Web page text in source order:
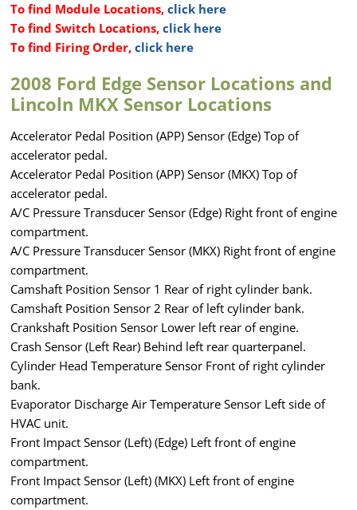
To find Module Locations,click here
To find Switch Locations,click here
To find Firing Order,click here
2008 Ford Edge Sensor Locations and
Lincoln MKX Sensor Locations
Accelerator Pedal Position (APP) Sensor (Edge) Top of
accelerator pedal.
Accelerator Pedal Position (APP) Sensor (MKX) Top of
accelerator pedal.
A/C Pressure Transducer Sensor (Edge) Right front of engine
compartment.
A/C Pressure Transducer Sensor (MKX) Right front of engine
compartment.
Camshaft Position Sensor 1 Rear of right cylinder bank.
Camshaft Position Sensor 2 Rear of left cylinder bank.
Crankshaft Position Sensor Lower left rear of engine.
Crash Sensor (Left Rear) Behind left rear quarterpanel.
Cylinder Head Temperature Sensor Front of right cylinder
bank.
Evaporator Discharge Air Temperature Sensor Left side of
HVAC unit.
Front Impact Sensor (Left) (Edge) Left front of engine
compartment.
Front Impact Sensor (Left) (MKX) Left front of engine
compartment.